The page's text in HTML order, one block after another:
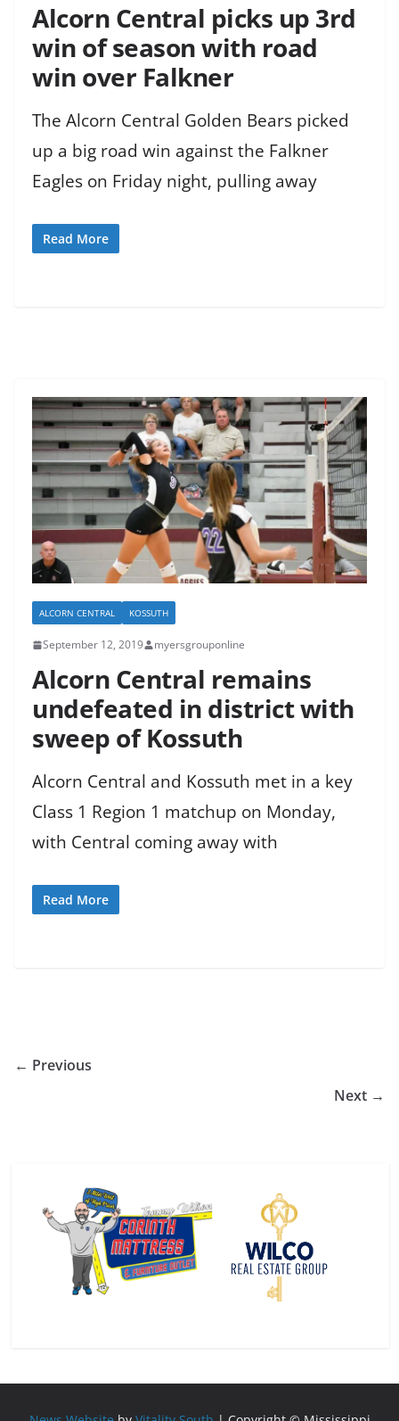
Alcorn Central picks up 3rd
win of season with road
win over Falkner
The Alcorn Central Golden Bears picked
up a big road win against the Falkner
Eagles on Friday night, pulling away
Read More
ALCORN CENTRAL KOSSUTH
September 12, 2019 myersgrouponline
Alcorn Central remains
undefeated in district with
sweep of Kossuth
Alcorn Central and Kossuth met in a key
Class 1 Region 1 matchup on Monday,
with Central coming away with
Read More
← Previous
Next →